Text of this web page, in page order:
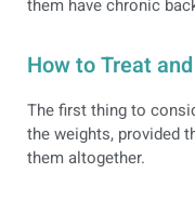
them have chronic
How to Treat
The first thing to
the weights, provided
them altogether.